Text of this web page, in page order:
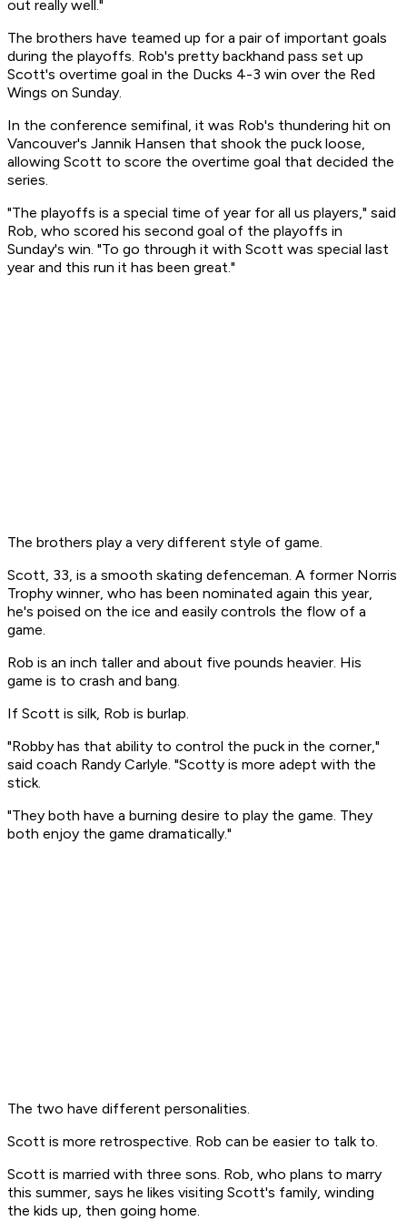
out really well."
The brothers have teamed up for a pair of important goals
during the playoffs. Rob's pretty backhand pass set up
Scott's overtime goal in the Ducks 4-3 win over the Red
Wings on Sunday.
In the conference semifinal, it was Rob's thundering hit on
Vancouver's Jannik Hansen that shook the puck loose,
allowing Scott to score the overtime goal that decided the
series.
"The playoffs is a special time of year for all us players," said
Rob, who scored his second goal of the playoffs in
Sunday's win. "To go through it with Scott was special last
year and this run it has been great."
The brothers play a very different style of game.
Scott, 33, is a smooth skating defenceman. A former Norris
Trophy winner, who has been nominated again this year,
he's poised on the ice and easily controls the flow of a
game.
Rob is an inch taller and about five pounds heavier. His
game is to crash and bang.
If Scott is silk, Rob is burlap.
"Robby has that ability to control the puck in the corner,"
said coach Randy Carlyle. "Scotty is more adept with the
stick.
"They both have a burning desire to play the game. They
both enjoy the game dramatically."
The two have different personalities.
Scott is more retrospective. Rob can be easier to talk to.
Scott is married with three sons. Rob, who plans to marry
this summer, says he likes visiting Scott's family, winding
the kids up, then going home.